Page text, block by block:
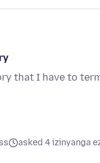
that I have to
asked 4 izinyanga